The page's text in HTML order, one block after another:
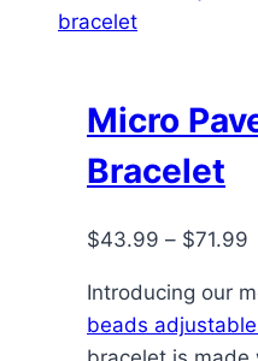
Micro
Bracelet
$43.99 – $71.99
Introducing our
beads